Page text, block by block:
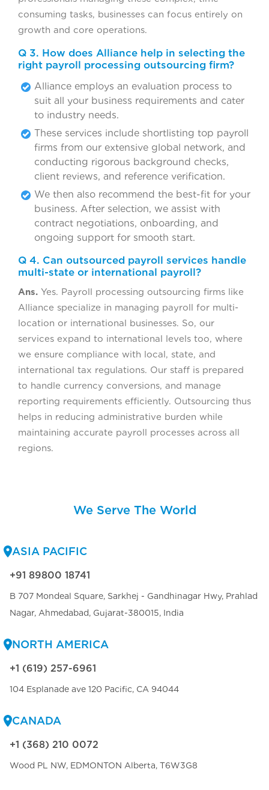
consuming tasks, businesses can focus entirely on
growth and core operations.
Q 3. How does Alliance help in selecting the
right payroll processing outsourcing firm?
Alliance employs an evaluation process to
suit all your business requirements and cater
to industry needs.
These services include shortlisting top payroll
firms from our extensive global network, and
conducting rigorous background checks,
client reviews, and reference verification.
We then also recommend the best-fit for your
business. After selection, we assist with
contract negotiations, onboarding, and
ongoing support for smooth start.
Q 4. Can outsourced payroll services handle
multi-state or international payroll?
Ans. Yes. Payroll processing outsourcing firms like
Alliance specialize in managing payroll for multi-
location or international businesses. So, our
services expand to international levels too, where
we ensure compliance with local, state, and
international tax regulations. Our staff is prepared
to handle currency conversions, and manage
reporting requirements efficiently. Outsourcing thus
helps in reducing administrative burden while
maintaining accurate payroll processes across all
regions.
We Serve The World
ASIA PACIFIC
+91 89800 18741
B 707 Mondeal Square, Sarkhej - Gandhinagar Hwy, Prahlad
Nagar, Ahmedabad, Gujarat-380015, India
NORTH AMERICA
+1 (619) 257-6961
104 Esplanade ave 120 Pacific, CA 94044
CANADA
+1 (368) 210 0072
Wood PL NW, EDMONTON Alberta, T6W3G8